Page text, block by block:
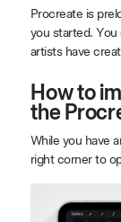
Procreate is
you started. You
artists have
How to
the
While you have
right corner to